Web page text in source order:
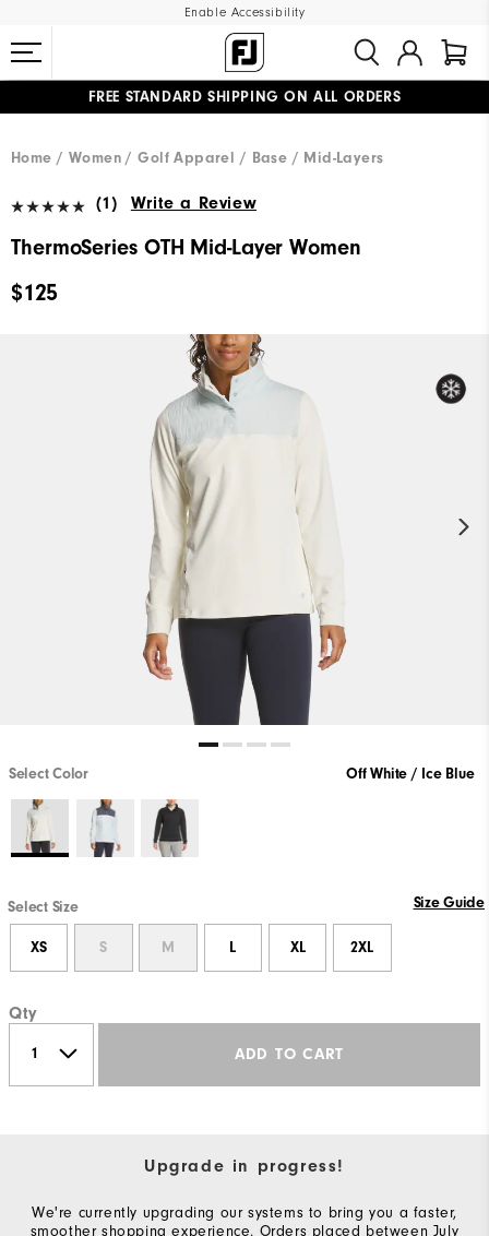
Enable Accessibility
FREE STANDARD SHIPPING ON ALL ORDERS
Home
Women Golf Apparel Base / Mid-Layers
(1) Write a Review
ThermoSeries OTH Mid-Layer Women
$125
Select Color Off White / Ice Blue
Select Size Size Guide
XS S M L XL 2XL
Qty
ADD TO CART
Upgrade in progress!
We're currently upgrading our systems to bring you a faster,
smoother shopping experience. Orders placed between July